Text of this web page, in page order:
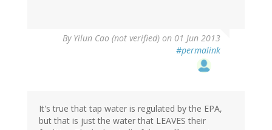
By Yilun Cao (not verified) on 01 Jun 2013
#permalink
It's true that tap water is regulated by the EPA,
but that is just the water that LEAVES their